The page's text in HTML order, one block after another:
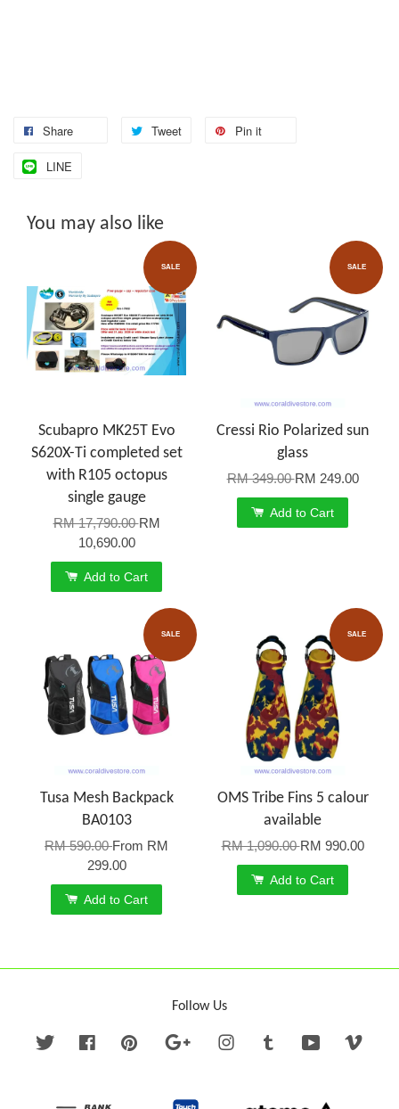
Share Tweet Pin it
LINE
You may also like
SALE
Scubapro MK25T Evo
S620X-Ti completed set
with R105 octopus
single gauge
RM 17,790.00RM
10,690.00
Add to Cart
SALE
Cressi Rio Polarized sun
glass
RM 349.00RM 249.00
Add to Cart
SALE
Tusa Mesh Backpack
BA0103
RM 590.00From RM
299.00
Add to Cart
SALE
OMS Tribe Fins 5 calour
available
RM 1,090.00RM 990.00
Add to Cart
Follow Us
Twitter FacebookPinterest Google InstagramTumblr YouTube